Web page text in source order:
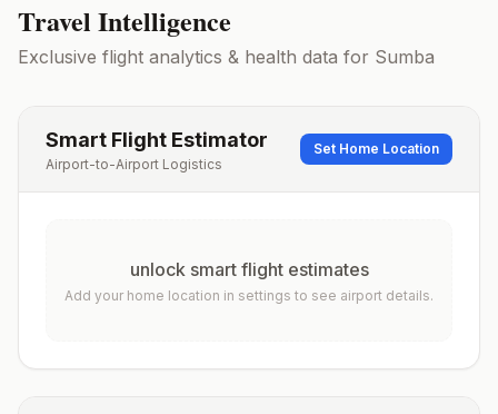
Travel Intelligence
Exclusive flight analytics & health data for Sumba
Smart Flight Estimator
Airport-to-Airport Logistics
Set Home Location
unlock smart flight estimates
Add your home location in settings to see airport details.